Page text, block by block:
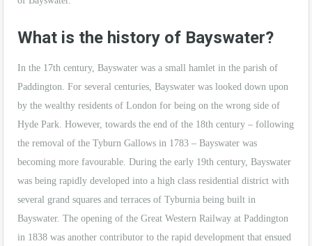
What is the history of Bayswater?
In the 17th century, Bayswater was a small hamlet in the parish of
Paddington. For several centuries, Bayswater was looked down upon
by the wealthy residents of London for being on the wrong side of
Hyde Park. However, towards the end of the 18th century – following
the removal of the Tyburn Gallows in 1783 – Bayswater was
becoming more favourable. During the early 19th century, Bayswater
was being rapidly developed into a high class residential district with
several grand squares and terraces of Tyburnia being built in
Bayswater. The opening of the Great Western Railway at Paddington
in 1838 was another contributor to the rapid development that ensued